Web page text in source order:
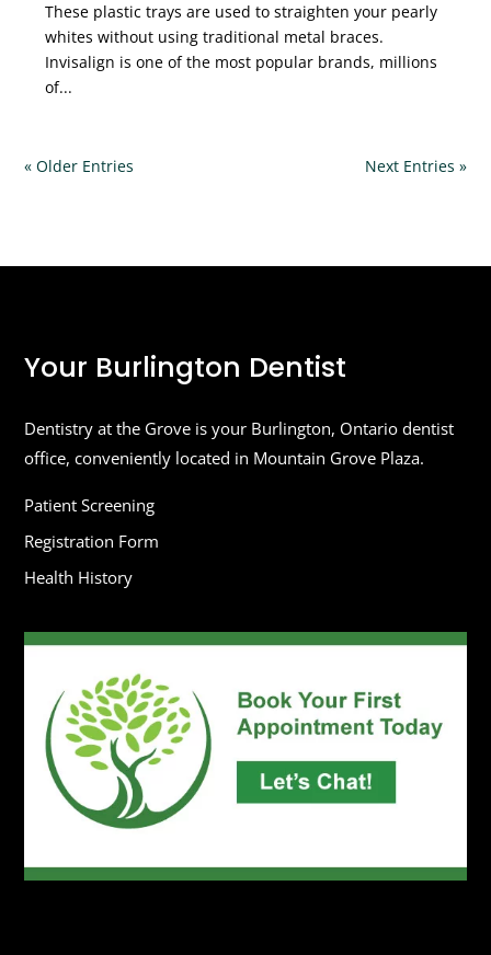
These plastic trays are used to straighten your pearly
whites without using traditional metal braces.
Invisalign is one of the most popular brands, millions
of...
« Older Entries Next Entries »
Your Burlington Dentist
Dentistry at the Grove is your Burlington, Ontario dentist
office, conveniently located in Mountain Grove Plaza.
Patient Screening
Registration Form
Health History